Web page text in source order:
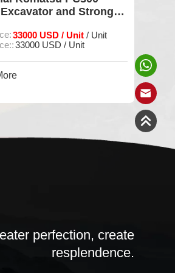
and Strong
33000 USD / Unit/ Unit
33000 USD / Unit
perfection, create
resplendence.